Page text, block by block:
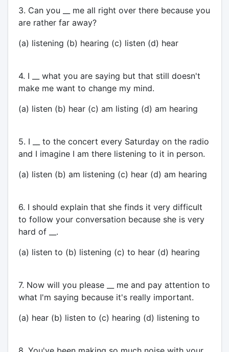
3. Can you __ me all right over there because you
are rather far away?
(a) listening (b) hearing (c) listen (d) hear
4. I __ what you are saying but that still doesn't
make me want to change my mind.
(a) listen (b) hear (c) am listing (d) am hearing
5. I __ to the concert every Saturday on the radio
and I imagine I am there listening to it in person.
(a) listen (b) am listening (c) hear (d) am hearing
6. I should explain that she finds it very difficult
to follow your conversation because she is very
hard of __.
(a) listen to (b) listening (c) to hear (d) hearing
7. Now will you please __ me and pay attention to
what I'm saying because it's really important.
(a) hear (b) listen to (c) hearing (d) listening to